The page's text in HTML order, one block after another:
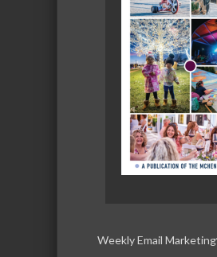
Weekly Email Marketing